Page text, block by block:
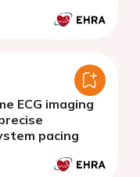
ECG imaging
pacing